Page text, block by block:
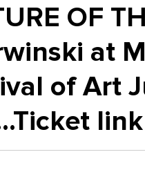
OF
at
of Art